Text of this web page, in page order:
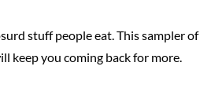
stuff people eat. This sampler of
keep you coming back for more.